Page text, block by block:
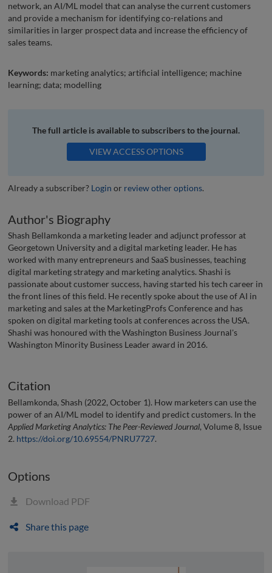
network, an AI/ML model that can analyse the current customers
and provide a mechanism for identifying co-relations and
similarities in larger prospect data and increase the efficiency of
sales teams.
Keywords: marketing analytics; artificial intelligence; machine
learning; data; modelling
The full article is available to subscribers to the journal.
VIEW ACCESS OPTIONS
Already a subscriber? Login or review other options.
Author's Biography
Shash Bellamkonda a marketing leader and adjunct professor at
Georgetown University and a digital marketing leader. He has
worked with many entrepreneurs and SaaS businesses, teaching
digital marketing strategy and marketing analytics. Shashi is
passionate about customer success, having started his tech career in
the front lines of this field. He recently spoke about the use of AI in
marketing and sales at the MarketingProfs Conference and has
spoken on digital marketing tools at conferences across the USA.
Shashi was honoured with the Washington Business Journal's
Washington Minority Business Leader award in 2016.
Citation
Bellamkonda, Shash (2022, October 1). How marketers can use the
power of an AI/ML model to identify and predict customers. In the
Applied Marketing Analytics: The Peer-Reviewed Journal, Volume 8, Issue
2. https://doi.org/10.69554/PNRU7727.
Options
Download PDF
Share this page